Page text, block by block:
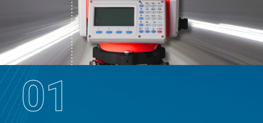
01